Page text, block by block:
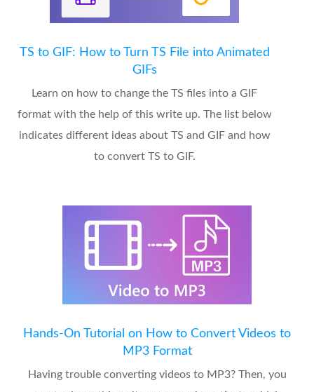
TS to GIF: How to Turn TS File into Animated
GIFs
Learn on how to change the TS files into a GIF
format with the help of this write up. The list below
indicates different ideas about TS and GIF and how
to convert TS to GIF.
Hands-On Tutorial on How to Convert Videos to
MP3 Format
Having trouble converting videos to MP3? Then, you